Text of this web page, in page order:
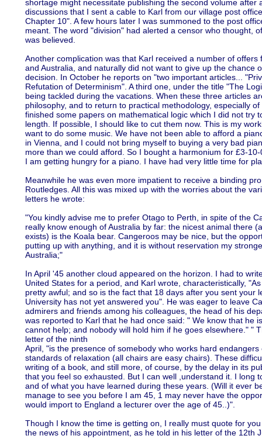
shortage might necessitate publishing the second volume after
discussions that I sent a cable to Karl from our village post
Chapter 10". A few hours later I was summoned to the post
meant. The word "division" had alerted a censor who thought,
was believed.
Another complication was that Karl received a number of
and Australia, and naturally did not want to give up the chance
decision. In October he reports on "two important articles...
Refutation of Determinism". A third one, under the title "The
being tackled during the vacations. When these three articles
philosophy, and to return to practical methodology, especially
finished some papers on mathematical logic which I did not try
length. If possible, I should like to cut them now. This is my
want to do some music. We have not been able to afford a
in Vienna, and I could not bring myself to buying a very bad
more than we could afford. So I bought a harmonium for £3-
I am getting hungry for a piano. I have had very little time for
Meanwhile he was even more impatient to receive a binding
Routledges. All this was mixed up with the worries about the
letters he wrote:
"You kindly advise me to prefer Otago to Perth, in spite of the
really know enough of Australia by far: the nicest animal there
exists) is the Koala bear. Cangeroos may be nice, but the
putting up with anything, and it is without reservation my
Australia;"
In April '45 another cloud appeared on the horizon. I had to
United States for a period, and Karl wrote, characteristically,
pretty awful; and so is the fact that 18 days after you sent your
University has not yet answered you". He was eager to leave
admirers and friends among his colleagues, the head of his
was reported to Karl that he had once said: " We know that he
cannot help; and nobody will hold him if he goes elsewhere." "
letter of the ninth
April, "is the presence of somebody who works hard
standards of relaxation (all chairs are easy chairs). These
writing of a book, and still more, of course, by the delay in its
that you feel so exhausted. But I can well ,understand it. I long
and of what you have learned during these years. (Will it ever
manage to see you before I am 45, 1 may never have the
would import to England a lecturer over the age of 45..)".
Though I know the time is getting on, I really must quote for
the news of his appointment, as he told in his letter of the 12th